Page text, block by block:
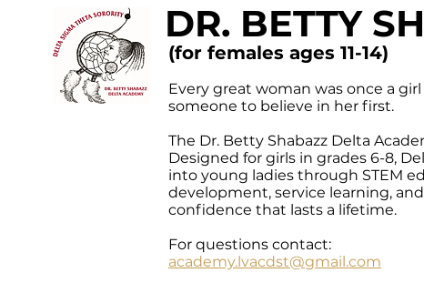
DR. BETTY
(for females ages 11-14)
Every great woman was once a
someone to believe in her first.
The Dr. Betty Shabazz Delta
Designed for girls in grades 6-8,
into young ladies through STEM
development, service learning,
confidence that lasts a lifetime.
For questions contact:
academy.lvacdst@gmail.com